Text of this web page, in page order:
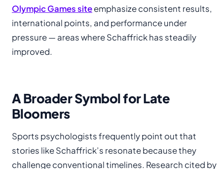
Olympic Games siteemphasize consistent results,
international points, and performance under
pressure — areas where Schaffrick has steadily
improved.
A Broader Symbol for Late
Bloomers
Sports psychologists frequently point out that
stories like Schaffrick’s resonate because they
challenge conventional timelines. Research cited by